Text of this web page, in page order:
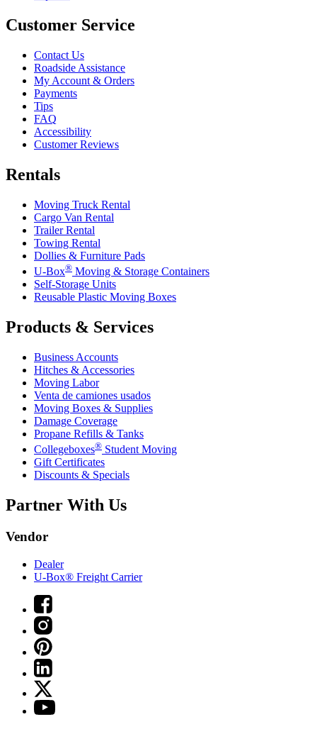
Customer Service
Contact Us
Roadside Assistance
My Account & Orders
Payments
Tips
FAQ
Accessibility
Customer Reviews
Rentals
Moving Truck Rental
Cargo Van Rental
Trailer Rental
Towing Rental
Dollies & Furniture Pads
U-Box® Moving & Storage Containers
Self-Storage Units
Reusable Plastic Moving Boxes
Products & Services
Business Accounts
Hitches & Accessories
Moving Labor
Venta de camiones usados
Moving Boxes & Supplies
Damage Coverage
Propane Refills & Tanks
Collegeboxes® Student Moving
Gift Certificates
Discounts & Specials
Partner With Us
Vendor
Dealer
U-Box® Freight Carrier